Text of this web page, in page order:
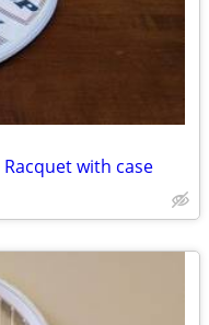
with case